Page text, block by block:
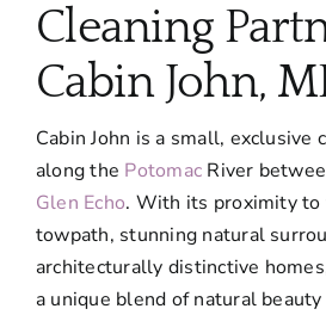
Cleaning
Cabin John,
Cabin John is a small,
along the Potomac River
Glen Echo. With its proximity to
towpath, stunning natural
architecturally distinctive
a unique blend of natural